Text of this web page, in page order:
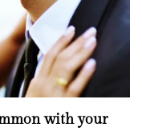
with your